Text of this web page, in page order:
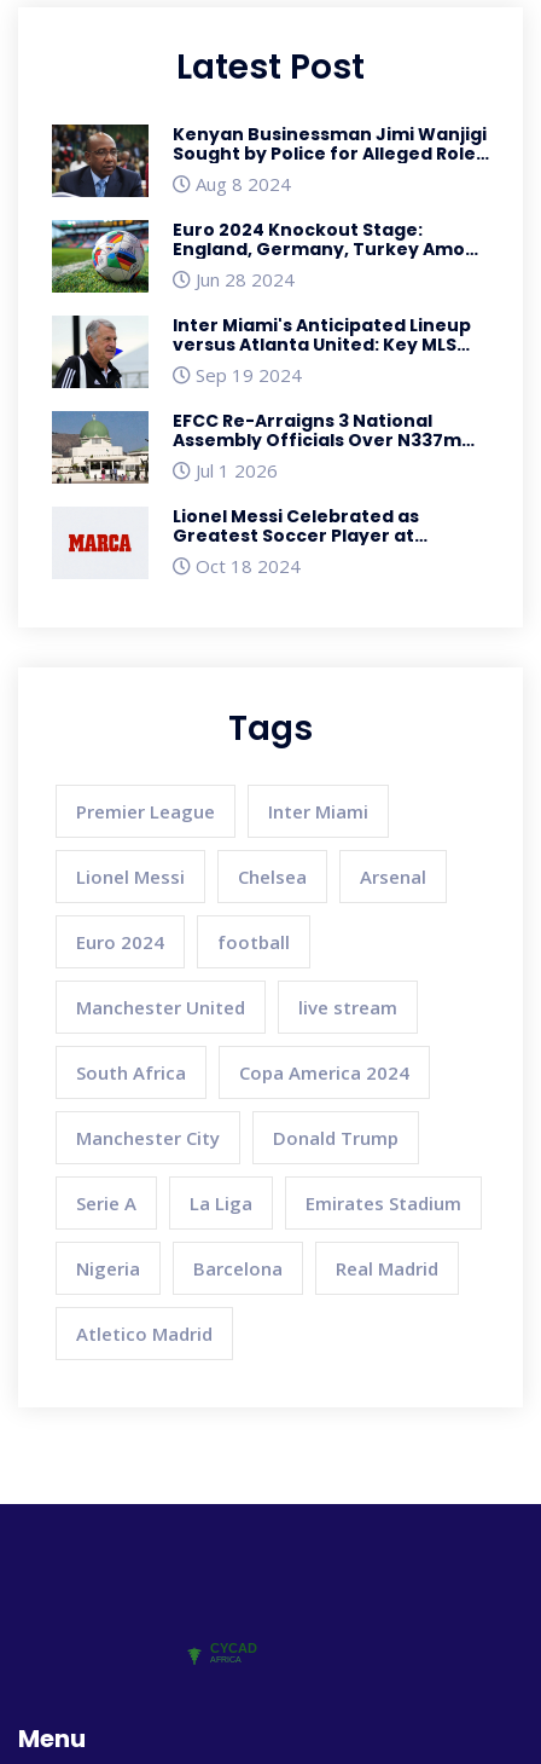
Latest Post
Kenyan Businessman Jimi Wanjigi
Sought by Police for Alleged Role
in Anti-Government Protests
Aug 8 2024
Euro 2024 Knockout Stage:
England, Germany, Turkey Among
Qualifying Teams for Round of 16
Jun 28 2024
Inter Miami's Anticipated Lineup
versus Atlanta United: Key MLS
Battle with Big Names and
Tactical Shifts
Sep 19 2024
EFCC Re-Arraigns 3 National
Assembly Officials Over N337m
FraudJul 1 2026
Lionel Messi Celebrated as
Greatest Soccer Player at
Prestigious MARCA America
AwardOct 18 2024
Tags
Premier League Inter Miami
Lionel Messi Chelsea Arsenal
Euro 2024 football
Manchester United live stream
South Africa Copa America 2024
Manchester City Donald Trump
Serie A La Liga Emirates Stadium
Nigeria Barcelona Real Madrid
Atletico Madrid
Menu